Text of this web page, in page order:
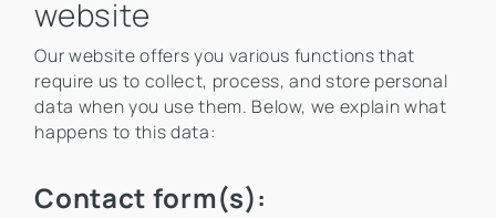
website
Our website offers you various functions that
require us to collect, process, and store personal
data when you use them. Below, we explain what
happens to this data:
Contact form(s):